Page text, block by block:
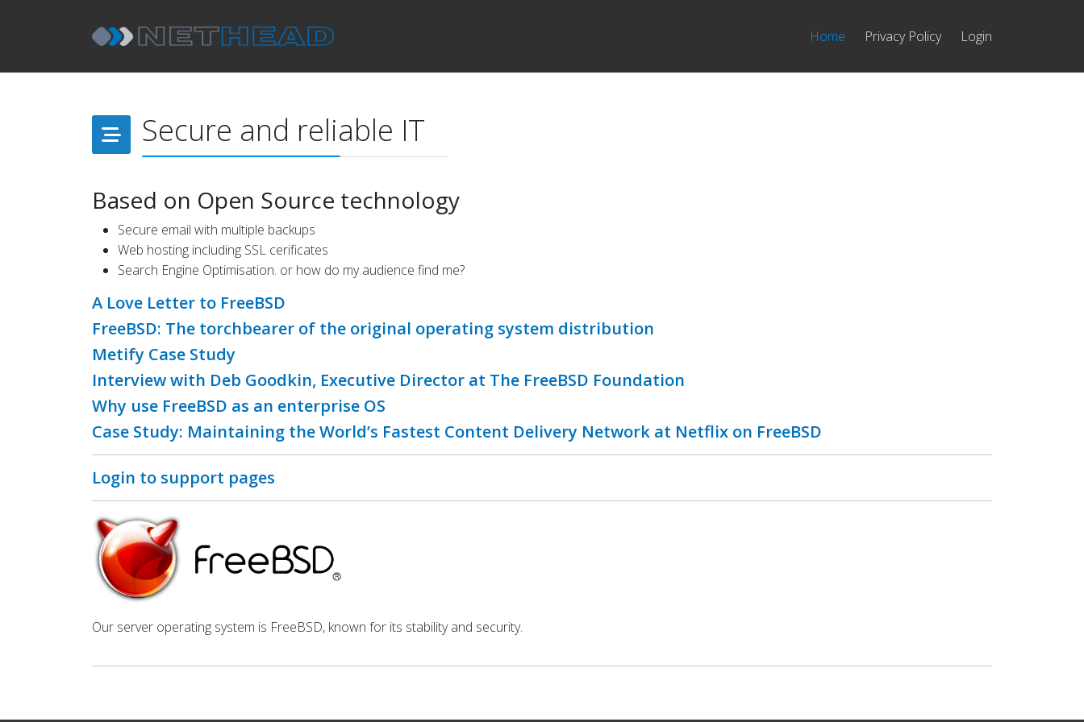
Home Privacy Policy Login
Secure and reliable IT
Based on Open Source technology
Secure email with multiple backups
Web hosting including SSL cerificates
Search Engine Optimisation. or how do my audience find me?
A Love Letter to FreeBSD
FreeBSD: The torchbearer of the original operating system distribution
Metify Case Study
Interview with Deb Goodkin, Executive Director at The FreeBSD Foundation
Why use FreeBSD as an enterprise OS
Case Study: Maintaining the World’s Fastest Content Delivery Network at Netflix on FreeBSD
Login to support pages
Our server operating system is FreeBSD, known for its stability and security.